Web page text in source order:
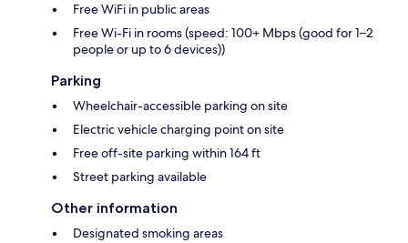
Free WiFi in public areas
Free Wi-Fi in rooms (speed: 100+ Mbps (good for 1–2
people or up to 6 devices))
Parking
Wheelchair-accessible parking on site
Electric vehicle charging point on site
Free off-site parking within 164 ft
Street parking available
Other information
Designated smoking areas